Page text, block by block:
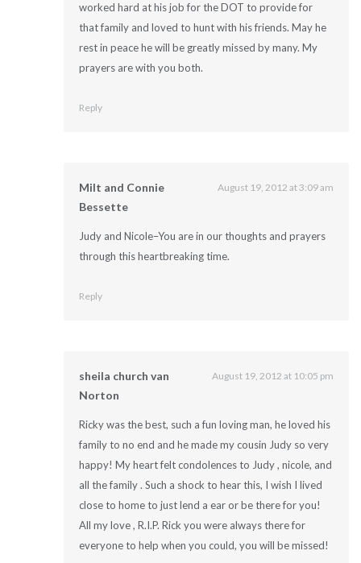
worked hard at his job for the DOT to provide for
that family and loved to hunt with his friends. May he
rest in peace he will be greatly missed by many. My
prayers are with you both.
Reply
Milt and Connie
Bessette
August 19, 2012 at 3:09 am
Judy and Nicole–You are in our thoughts and prayers
through this heartbreaking time.
Reply
sheila church van
Norton
August 19, 2012 at 10:05 pm
Ricky was the best, such a fun loving man, he loved his
family to no end and he made my cousin Judy so very
happy! My heart felt condolences to Judy , nicole, and
all the family . Such a shock to hear this, I wish I lived
close to home to just lend a ear or be there for you!
All my love , R.I.P. Rick you were always there for
everyone to help when you could, you will be missed!